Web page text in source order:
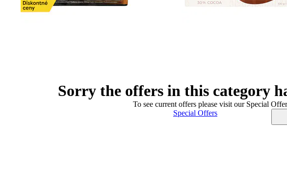
Sorry the offers in this category
To see current offers please visit our Special
Special Offers